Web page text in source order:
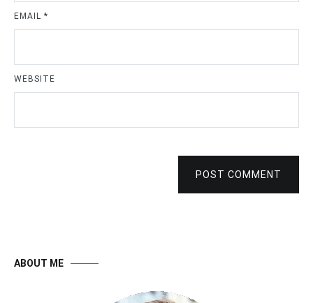
EMAIL *
WEBSITE
POST COMMENT
ABOUT ME